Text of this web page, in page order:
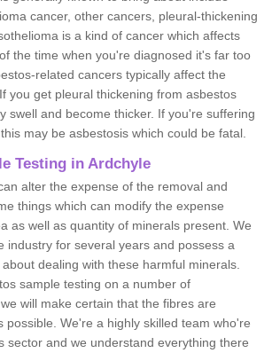
cancer, other cancers, pleural-thickening
is a kind of cancer which affects
the time when you're diagnosed it's far too
related cancers typically affect the
you get pleural thickening from asbestos
swell and become thicker. If you're suffering
may be asbestosis which could be fatal.
Testing in Ardchyle
alter the expense of the removal and
things which can modify the expense
as well as quantity of minerals present. We
industry for several years and possess a
dealing with these harmful minerals.
sample testing on a number of
will make certain that the fibres are
possible. We're a highly skilled team who're
sector and we understand everything there